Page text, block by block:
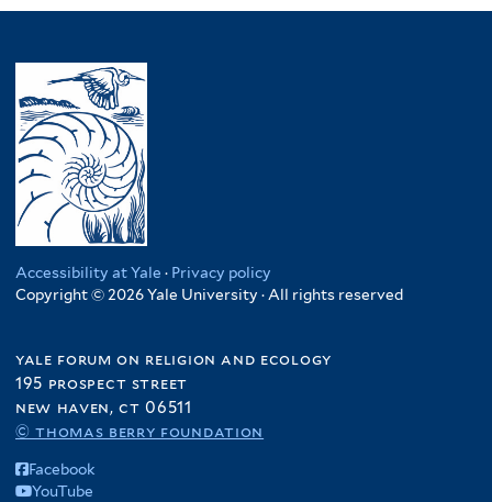
Accessibility at Yale · Privacy policy
Copyright © 2026 Yale University · All rights reserved
yale forum on religion and ecology
195 prospect street
new haven, ct 06511
© thomas berry foundation
Facebook
YouTube